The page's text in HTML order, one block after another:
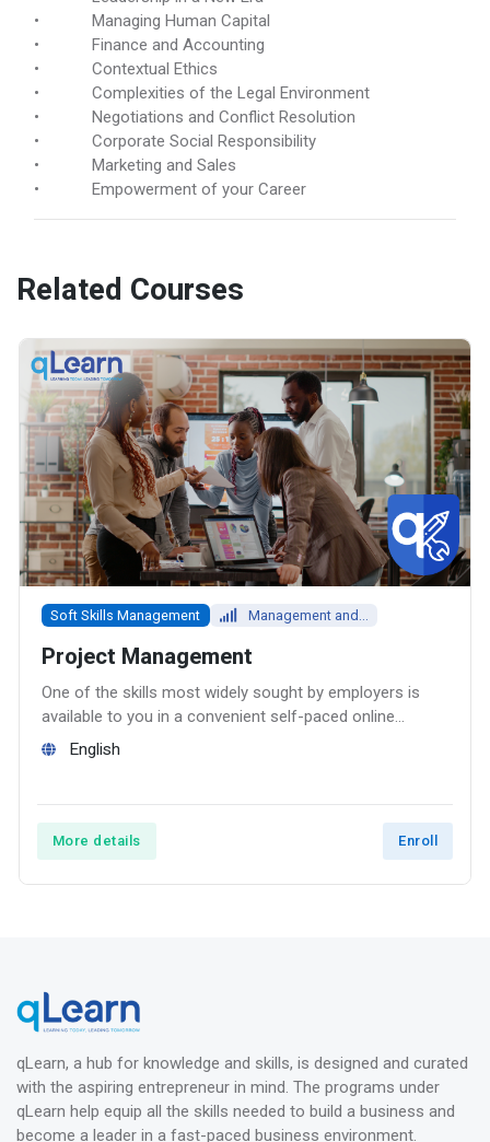
• Managing Human Capital
• Finance and Accounting
• Contextual Ethics
• Complexities of the Legal Environment
• Negotiations and Conflict Resolution
• Corporate Social Responsibility
• Marketing and Sales
• Empowerment of your Career
Related Courses
Soft Skills Management Management and...
Project Management
One of the skills most widely sought by employers is
available to you in a convenient self-paced online
course – Project Management.
English
More details Enroll
qLearn, a hub for knowledge and skills, is designed and curated
with the aspiring entrepreneur in mind. The programs under
qLearn help equip all the skills needed to build a business and
become a leader in a fast-paced business environment.